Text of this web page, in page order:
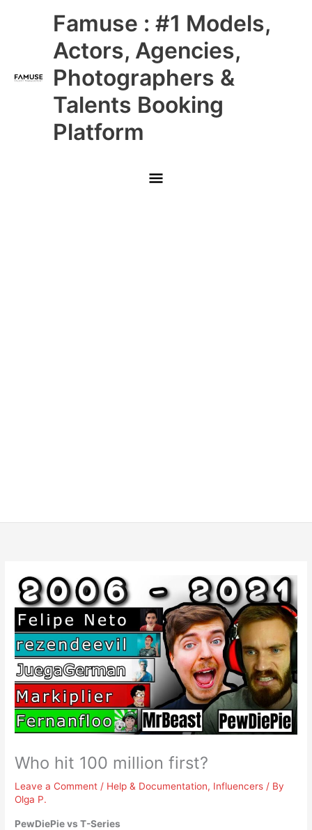
Famuse : #1 Models,
Actors, Agencies,
Photographers &
Talents Booking
Platform
Main
Menu
Who hit 100 million first?
Leave a Comment / Help & Documentation, Influencers / By
Olga P.
PewDiePie vs T-Series